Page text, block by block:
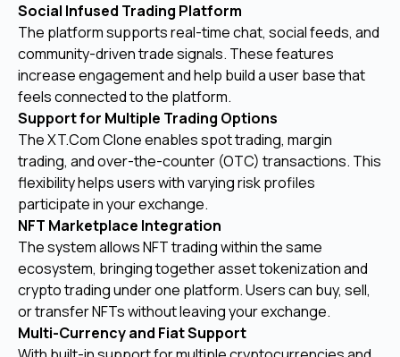
Social Infused Trading Platform
The platform supports real-time chat, social feeds, and
community-driven trade signals. These features
increase engagement and help build a user base that
feels connected to the platform.
Support for Multiple Trading Options
The XT.Com Clone enables spot trading, margin
trading, and over-the-counter (OTC) transactions. This
flexibility helps users with varying risk profiles
participate in your exchange.
NFT Marketplace Integration
The system allows NFT trading within the same
ecosystem, bringing together asset tokenization and
crypto trading under one platform. Users can buy, sell,
or transfer NFTs without leaving your exchange.
Multi-Currency and Fiat Support